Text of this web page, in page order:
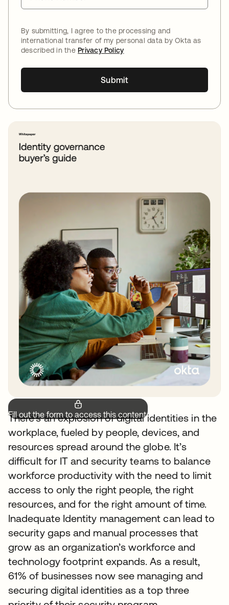
By submitting, I agree to the processing and
international transfer of my personal data by Okta as
described in thePrivacy Policy
Submit
Fill out the form to access this content.
There’s an explosion of digital identities in the
workplace, fueled by people, devices, and
resources spread around the globe. It’s
difficult for IT and security teams to balance
workforce productivity with the need to limit
access to only the right people, the right
resources, and for the right amount of time.
Inadequate Identity management can lead to
security gaps and manual processes that
grow as an organization’s workforce and
technology footprint expands. As a result,
61% of businesses now see managing and
securing digital identities as a top three